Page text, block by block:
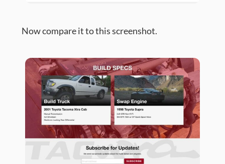
Now compare it to this screenshot.